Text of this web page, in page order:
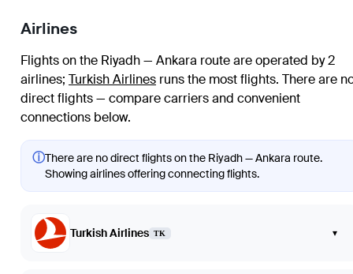
Airlines
Flights on the Riyadh — Ankara route are operated by 2
airlines; Turkish Airlines runs the most flights. There are
direct flights — compare carriers and convenient
connections below.
ⓘThere are no direct flights on the Riyadh — Ankara route.
Showing airlines offering connecting flights.
Turkish Airlines TK ▾